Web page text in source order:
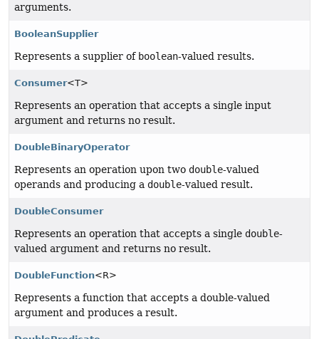
arguments.
BooleanSupplier
Represents a supplier of boolean-valued results.
Consumer<T>
Represents an operation that accepts a single input
argument and returns no result.
DoubleBinaryOperator
Represents an operation upon two double-valued
operands and producing a double-valued result.
DoubleConsumer
Represents an operation that accepts a single double-
valued argument and returns no result.
DoubleFunction<R>
Represents a function that accepts a double-valued
argument and produces a result.